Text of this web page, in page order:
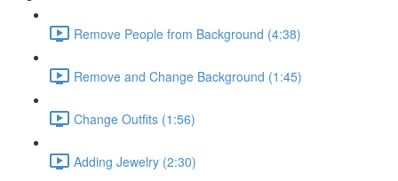
Remove People from Background (4:38)
Remove and Change Background (1:45)
Change Outfits (1:56)
Adding Jewelry (2:30)